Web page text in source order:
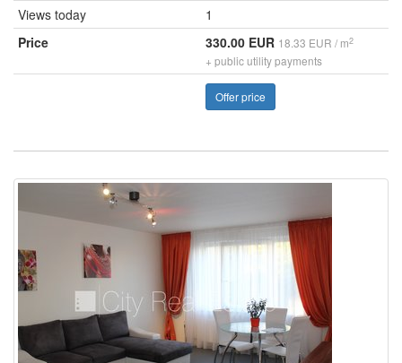
Views today
1
Price
330.00 EUR 18.33 EUR / m2
+ public utility payments
Offer price